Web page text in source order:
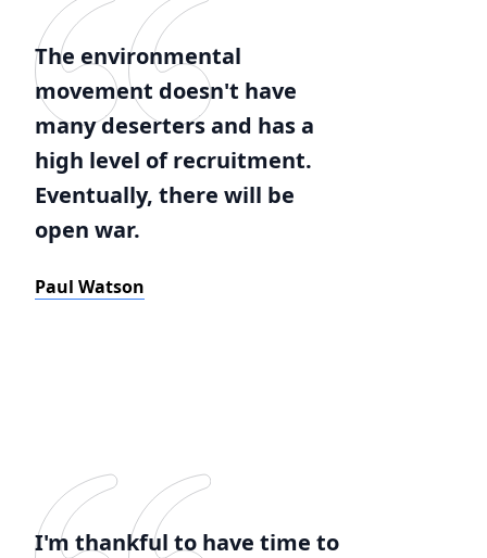
The environmental
movement doesn't have
many deserters and has a
high level of recruitment.
Eventually, there will be
open war.
Paul Watson
I'm thankful to have time to